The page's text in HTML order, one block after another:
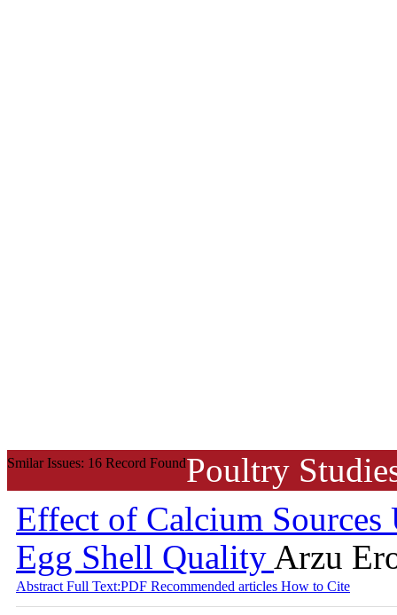
Smilar Issues: 16 Record FoundPoultry
Effect of Calcium
Egg Shell Quality Arzu
Abstract Full Text:PDF Recommended articles How to Cite